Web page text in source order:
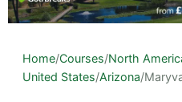
Home/Courses/North
United States/Arizona/